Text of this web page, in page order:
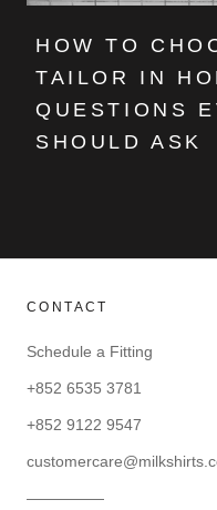
HOW TO
TAILOR IN
QUESTIONS
SHOULD ASK
CONTACT
Schedule a Fitting
+852 6535 3781
+852 9122 9547
—————